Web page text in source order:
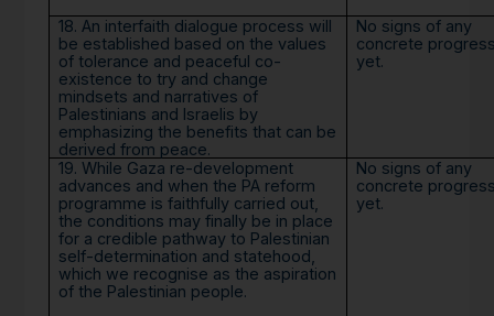
18. An interfaith dialogue process will
be established based on the values
of tolerance and peaceful co-
existence to try and change
mindsets and narratives of
Palestinians and Israelis by
emphasizing the benefits that can be
derived from peace.
No signs of any
concrete
yet.
19. While Gaza re-development
advances and when the PA reform
programme is faithfully carried out,
the conditions may finally be in place
for a credible pathway to Palestinian
self-determination and statehood,
which we recognise as the aspiration
of the Palestinian people.
No signs of any
concrete
yet.